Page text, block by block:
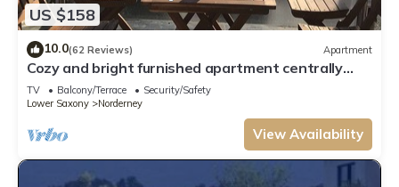
US $158
10.0(62 Reviews) Apartment
Cozy and bright furnished apartment centrally
located
TV Balcony/Terrace
Security/Safety
Lower Saxony
Norderney
View Availability